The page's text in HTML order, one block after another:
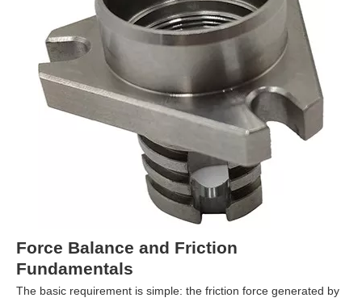
Force Balance and Friction
Fundamentals
The basic requirement is simple: the friction force generated by